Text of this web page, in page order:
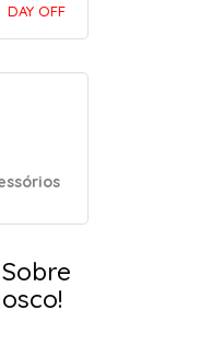
DAY OFF